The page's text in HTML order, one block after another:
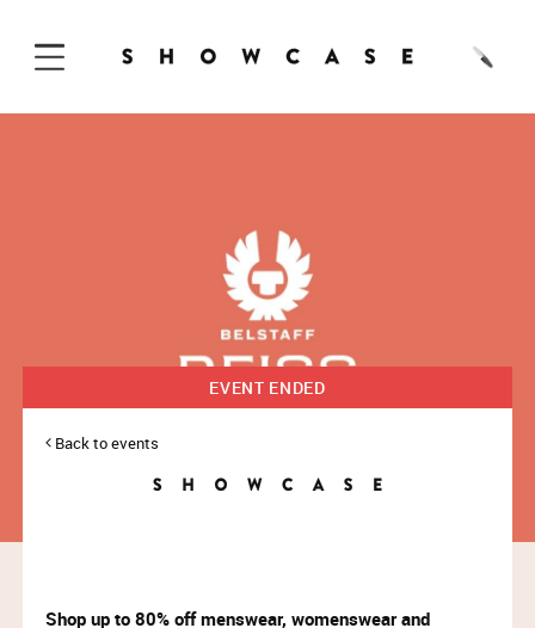
Skip to Content
EVENT ENDED
Back to events
Shop up to 80% off menswear, womenswear and